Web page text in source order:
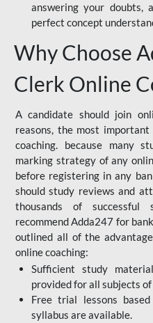
answering your doubts,
perfect concept
Why Choose
Clerk Online
A candidate should join
reasons, the most
coaching. because many
marking strategy of any
before registering in any
should study reviews and
thousands of successful
recommend Adda247 for
outlined all of the
online coaching:
Sufficient study
provided for all subjects
Free trial lessons
syllabus are available.